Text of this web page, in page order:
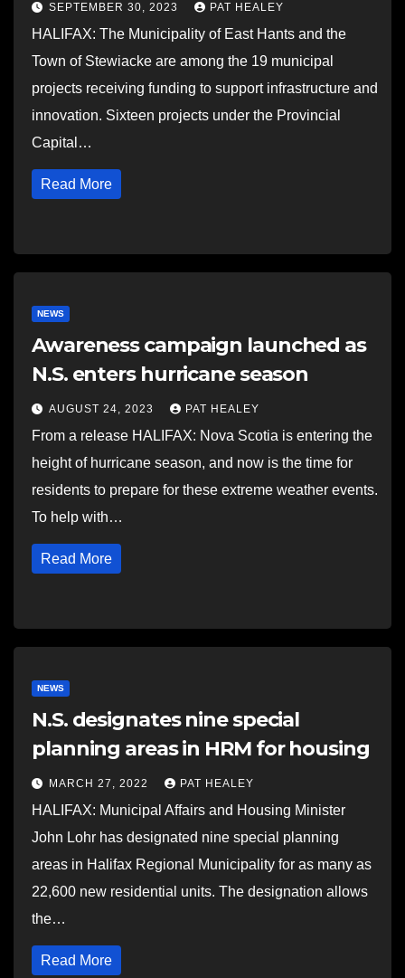
SEPTEMBER 30, 2023 PAT HEALEY
HALIFAX: The Municipality of East Hants and the
Town of Stewiacke are among the 19 municipal
projects receiving funding to support infrastructure and
innovation. Sixteen projects under the Provincial
Capital…
Read More
NEWS
Awareness campaign launched as
N.S. enters hurricane season
AUGUST 24, 2023 PAT HEALEY
From a release HALIFAX: Nova Scotia is entering the
height of hurricane season, and now is the time for
residents to prepare for these extreme weather events.
To help with…
Read More
NEWS
N.S. designates nine special
planning areas in HRM for housing
MARCH 27, 2022 PAT HEALEY
HALIFAX: Municipal Affairs and Housing Minister
John Lohr has designated nine special planning
areas in Halifax Regional Municipality for as many as
22,600 new residential units. The designation allows
the…
Read More